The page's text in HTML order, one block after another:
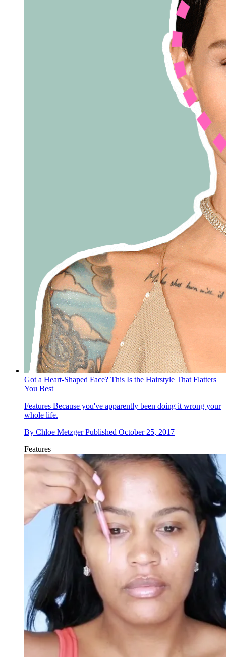
Got a Heart-Shaped Face? This Is the Hairstyle That Flatters
You Best
Features Because you've apparently been doing it wrong your
whole life.
By Chloe Metzger Published October 25, 2017
Features